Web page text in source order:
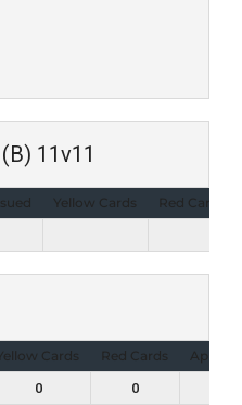
11v11
Yellow Cards
Red Cards
Cards Red Cards
0 0